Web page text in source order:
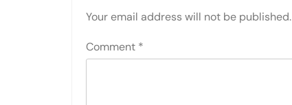
Your email address will not be published.
Comment *